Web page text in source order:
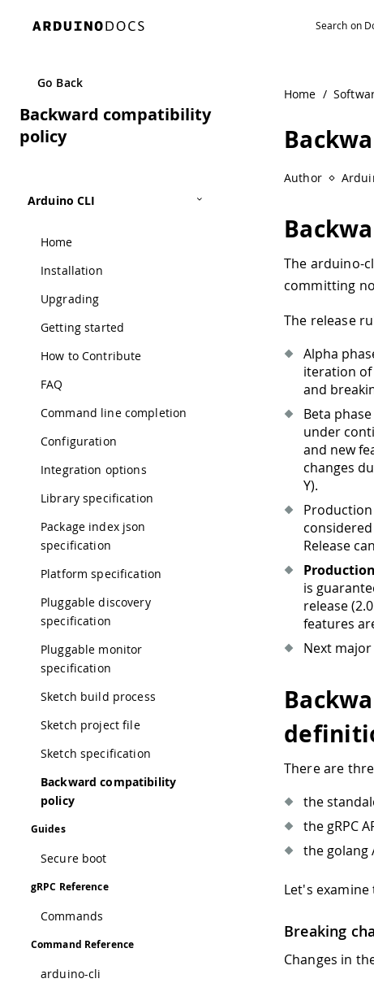
Go Back
Backward compatibility
policy
Arduino CLI
Home
Installation
Upgrading
Getting started
How to Contribute
FAQ
Command line completion
Configuration
Integration options
Library specification
Package index json
specification
Platform specification
Pluggable discovery
specification
Pluggable monitor
specification
Sketch build process
Sketch project file
Sketch specification
Backward compatibility
policy
Guides
Secure boot
gRPC Reference
Commands
Command Reference
arduino-cli
Home /
Author
The arduino-
committing
The release
Alpha
iteration of
and
Beta phase
under
and new
changes
Y).
Release
is
release
features
Next
There are
the
the gRPC
the golang
Let's
Breaking
Changes in